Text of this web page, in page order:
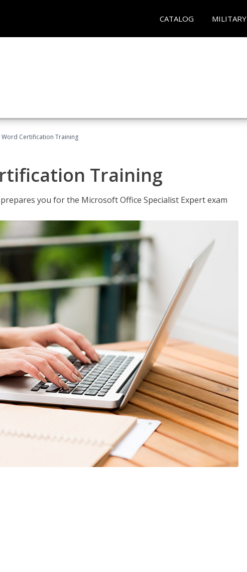
CATALOG MILITARY
Certification Training
Training
you for the Microsoft Office Specialist Expert exam